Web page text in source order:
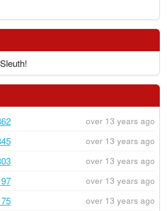
over 13 years ago
over 13 years ago
over 13 years ago
over 13 years ago
over 13 years ago